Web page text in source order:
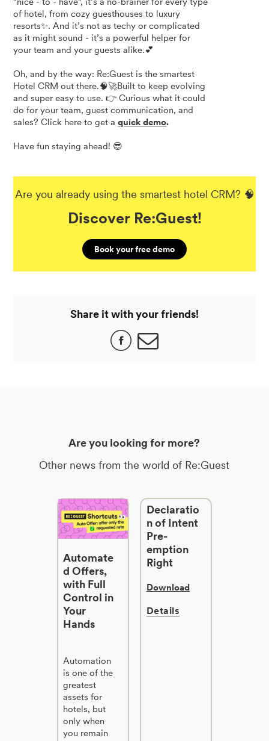
of hotel, from cozy guesthouses to luxury
resorts✨. And it’s not as techy or complicated
as it might sound - it’s a powerful helper for
your team and your guests alike.💕
Oh, and by the way: Re:Guest is the smartest
Hotel CRM out there.🧠🚀Built to keep evolving
and super easy to use. 👉 Curious what it could
do for your team, guest communication, and
sales? Click here to get aquick demo.
Have fun staying ahead! 😎
Are you already using the smartest hotel CRM? 🧠
Discover Re:Guest!
Book your free demo
Share it with your friends!
Are you looking for more?
Other news from the world of Re:Guest
Automate
d Offers,
with Full
Control in
Your
Hands
Automation
is one of the
greatest
assets for
hotels, but
only when
you remain
Declaratio
n of Intent
Pre-
emption
Right
Download
Details